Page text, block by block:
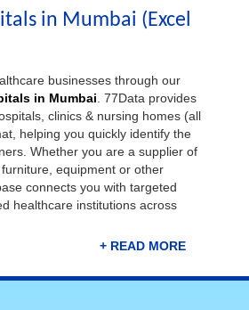
in Mumbai (Excel
businesses through our
in Mumbai . 77Data provides
clinics & nursing homes (all
helping you quickly identify the
Whether you are a supplier of
equipment or other
connects you with targeted
healthcare institutions across
facilitates direct contact with key